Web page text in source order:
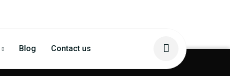
Blog Contact us